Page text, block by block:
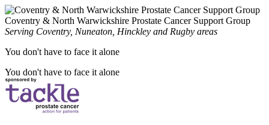
Coventry & North Warwickshire Prostate Cancer Support Group
Serving Coventry, Nuneaton, Hinckley and Rugby areas
You don't have to face it alone
You don't have to face it alone